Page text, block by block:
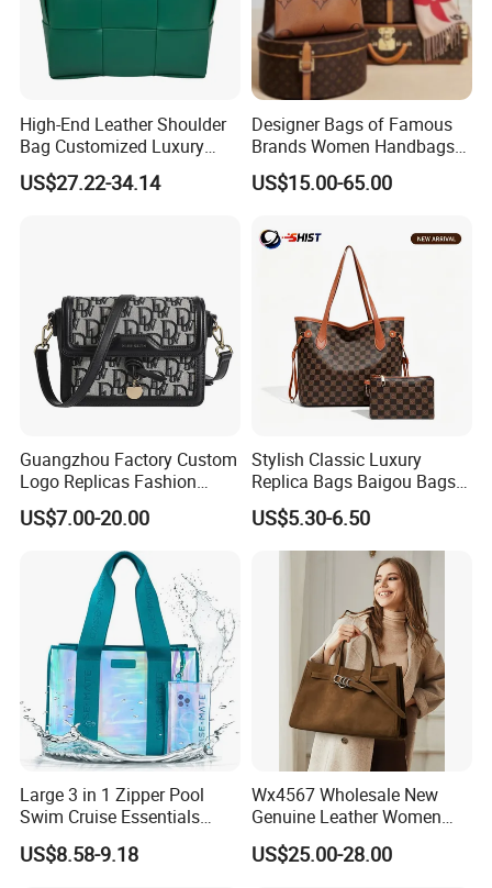
High-End Leather Shoulder
Bag Customized Luxury
Women's Handbags Tote
Bag
US$27.22-34.14
Designer Bags of Famous
Brands Women Handbags
Wholesale Replicas Bags
Luxury Bag Lady Bags
Bags, Tote Bags Ladies
Bags, Brand Bags
US$15.00-65.00
Guangzhou Factory Custom
Logo Replicas Fashion
Designer PU Leather
Messenger Bag Women
Tote Bag Large Square
Classic Female Gift Lady
Hand Bag
US$7.00-20.00
Stylish Classic Luxury
Replica Bags Baigou Bags
1688 China for Trendy
Business Women Work Use
US$5.30-6.50
Large 3 in 1 Zipper Pool
Swim Cruise Essentials
2026 Soap Bubble Gift
Amazon Hot Iridescent Clear
US$8.58-9.18
Wx4567 Wholesale New
Genuine Leather Women
Handbag, Niche Designer
Vintage Commute Tote Bag,
US$25.00-28.00